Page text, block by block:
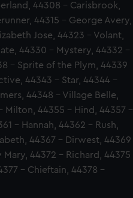
44308 - Carisbrook,
44315 - George Avery,
Jose, 44323 - Volant,
44330 - Mystery, 44332 -
- Sprite of the Plym, 44339
44343 - Star, 44344 -
44348 - Village Belle,
Milton, 44355 - Hind, 44357 -
- Hannah, 44362 - Rush,
44367 - Dirwest, 44369
44372 - Richard, 44375
- Chieftain, 44378 -